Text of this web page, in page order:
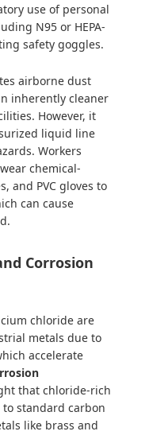
use of personal
N95 or HEPA-
safety goggles.
airborne dust
inherently cleaner
However, it
liquid line
Workers
chemical-
and PVC gloves to
can cause
Corrosion
chloride are
metals due to
accelerate
that chloride-rich
standard carbon
like brass and